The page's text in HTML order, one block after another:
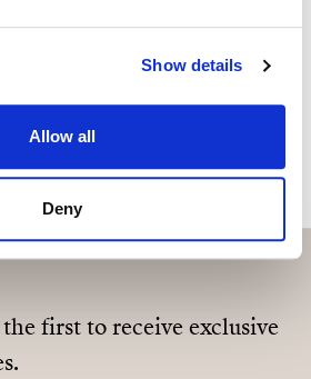
Show details
Allow all
Deny
arrange remote property
CONTACT REQUEST
first to receive exclusive